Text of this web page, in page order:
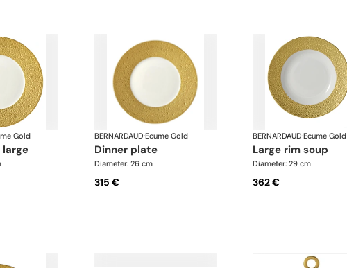
Gold
large
BERNARDAUD·Ecume Gold
dinner plate
Diameter: 26 cm
315 €
BERNARDAUD·Ecume Gold
large rim soup
Diameter: 29 cm
362 €